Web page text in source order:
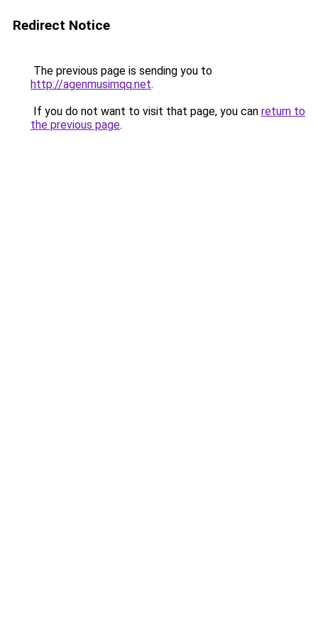
Redirect Notice
The previous page is sending you to
http://agenmusimqq.net.
If you do not want to visit that page, you can return to
the previous page.